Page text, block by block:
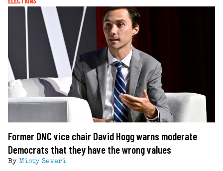
Former DNC vice chair David Hogg warns moderate
Democrats that they have the wrong values
By Misty Severi